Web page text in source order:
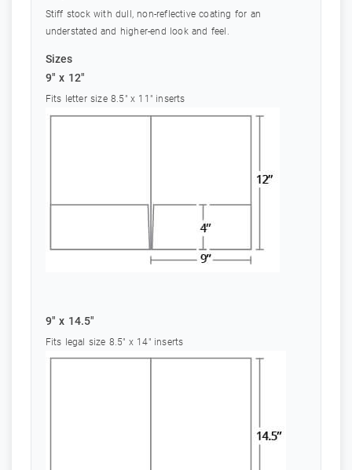
Stiff stock with dull, non-reflective coating for an
understated and higher-end look and feel.
Sizes
9" x 12"
Fits letter size 8.5" x 11" inserts
9" x 14.5"
Fits legal size 8.5" x 14" inserts